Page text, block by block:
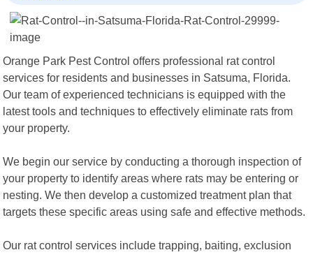
Orange Park Pest Control offers professional rat control
services for residents and businesses in Satsuma, Florida.
Our team of experienced technicians is equipped with the
latest tools and techniques to effectively eliminate rats from
your property.
We begin our service by conducting a thorough inspection of
your property to identify areas where rats may be entering or
nesting. We then develop a customized treatment plan that
targets these specific areas using safe and effective methods.
Our rat control services include trapping, baiting, exclusion